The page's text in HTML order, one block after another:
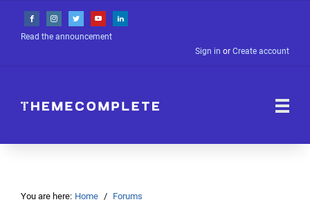
Read the announcement
Sign in or Create account
You are here: Home
Forums